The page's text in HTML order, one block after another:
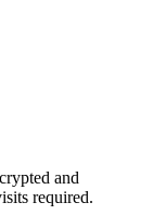
and
required.